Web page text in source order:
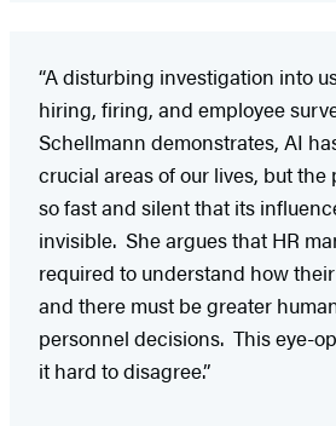
“A disturbing investigation into
hiring, firing, and employee
Schellmann demonstrates, AI
crucial areas of our lives, but the
so fast and silent that its
invisible. She argues that HR
required to understand how
and there must be greater
personnel decisions. This eye-
it hard to disagree.”